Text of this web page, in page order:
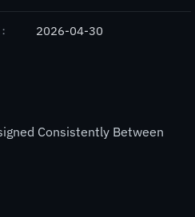
2026-04-30
Consistently Between